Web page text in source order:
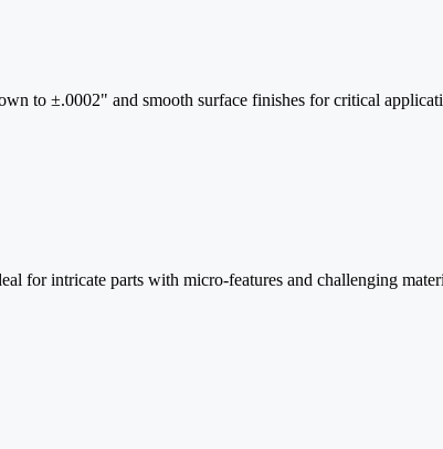
to ±.0002" and smooth surface finishes for critical
for intricate parts with micro-features and challenging